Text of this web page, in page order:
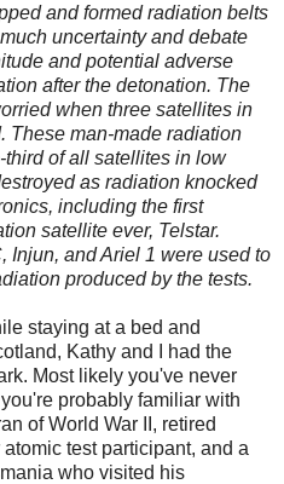
and formed radiation belts
uncertainty and debate
and potential adverse
after the detonation. The
when three satellites in
These man-made radiation
of all satellites in low
as radiation knocked
including the first
satellite ever, Telstar.
Injun, and Ariel 1 were used to
produced by the tests.
staying at a bed and
Kathy and I had the
Most likely you've never
probably familiar with
of World War II, retired
test participant, and a
who visited his